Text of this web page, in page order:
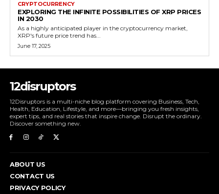
CRYPTOCURRENCY
EXPLORING THE INFINITE POSSIBILITIES OF XRP PRICES
IN 2030
As a highly anticipated player in the cryptocurrency market,
XRP's future price trend has...
June 17, 2025
12disruptors
12Disruptors is a multi-niche blog platform covering Business, Tech,
Health, Education, Lifestyle, and more—bringing you fresh insights,
expert tips, and real stories that inspire change. Disrupt the ordinary.
Discover something new.
ABOUT US
CONTACT US
PRIVACY POLICY